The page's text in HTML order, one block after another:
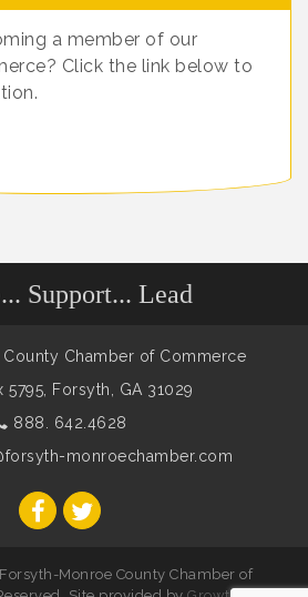
a member of our
Click the link below to
Support... Lead
Chamber of Commerce
5795, Forsyth, GA 31029
888. 642.4628
monroechamber.com
Monroe County Chamber of